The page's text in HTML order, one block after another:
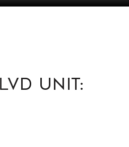
UNIT: